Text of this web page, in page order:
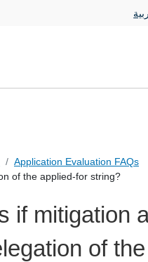
Application Evaluation FAQs
of the applied-for string?
if mitigation
of